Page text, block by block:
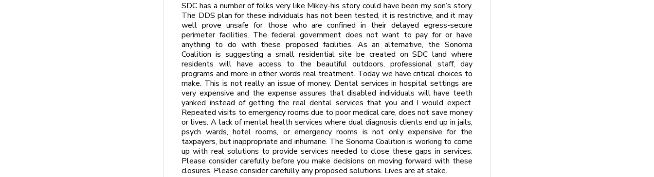
SDC has a number of folks very like Mikey-his story could have been my son’s story.
The DDS plan for these individuals has not been tested, it is restrictive, and it may
well prove unsafe for those who are confined in their delayed egress-secure
perimeter facilities. The federal government does not want to pay for or have
anything to do with these proposed facilities. As an alternative, the Sonoma
Coalition is suggesting a small residential site be created on SDC land where
residents will have access to the beautiful outdoors, professional staff, day
programs and more-in other words real treatment. Today we have critical choices to
make. This is not really an issue of money. Dental services in hospital settings are
very expensive and the expense assures that disabled individuals will have teeth
yanked instead of getting the real dental services that you and I would expect.
Repeated visits to emergency rooms due to poor medical care, does not save money
or lives. A lack of mental health services where dual diagnosis clients end up in jails,
psych wards, hotel rooms, or emergency rooms is not only expensive for the
taxpayers, but inappropriate and inhumane. The Sonoma Coalition is working to come
up with real solutions to provide services needed to close these gaps in services.
Please consider carefully before you make decisions on moving forward with these
closures. Please consider carefully any proposed solutions. Lives are at stake.